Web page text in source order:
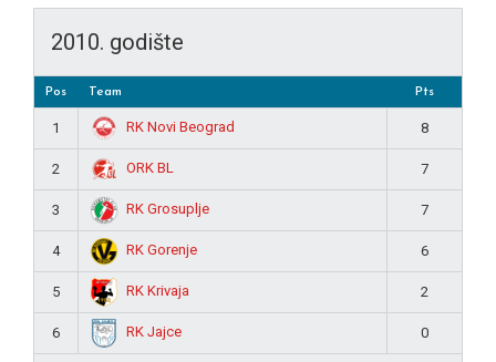
2010. godište
Pos Team Pts
1 RK Novi Beograd 8
2 ORK BL 7
3 RK Grosuplje 7
4 RK Gorenje 6
5 RK Krivaja 2
6 RK Jajce 0